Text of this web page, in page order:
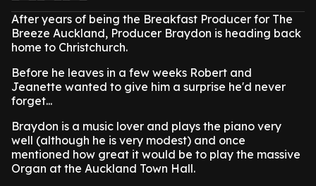
After years of being the Breakfast Producer for The
Breeze Auckland, Producer Braydon is heading back
home to Christchurch.
Before he leaves in a few weeks Robert and
Jeanette wanted to give him a surprise he'd never
forget...
Braydon is a music lover and plays the piano very
well (although he is very modest) and once
mentioned how great it would be to play the massive
Organ at the Auckland Town Hall.